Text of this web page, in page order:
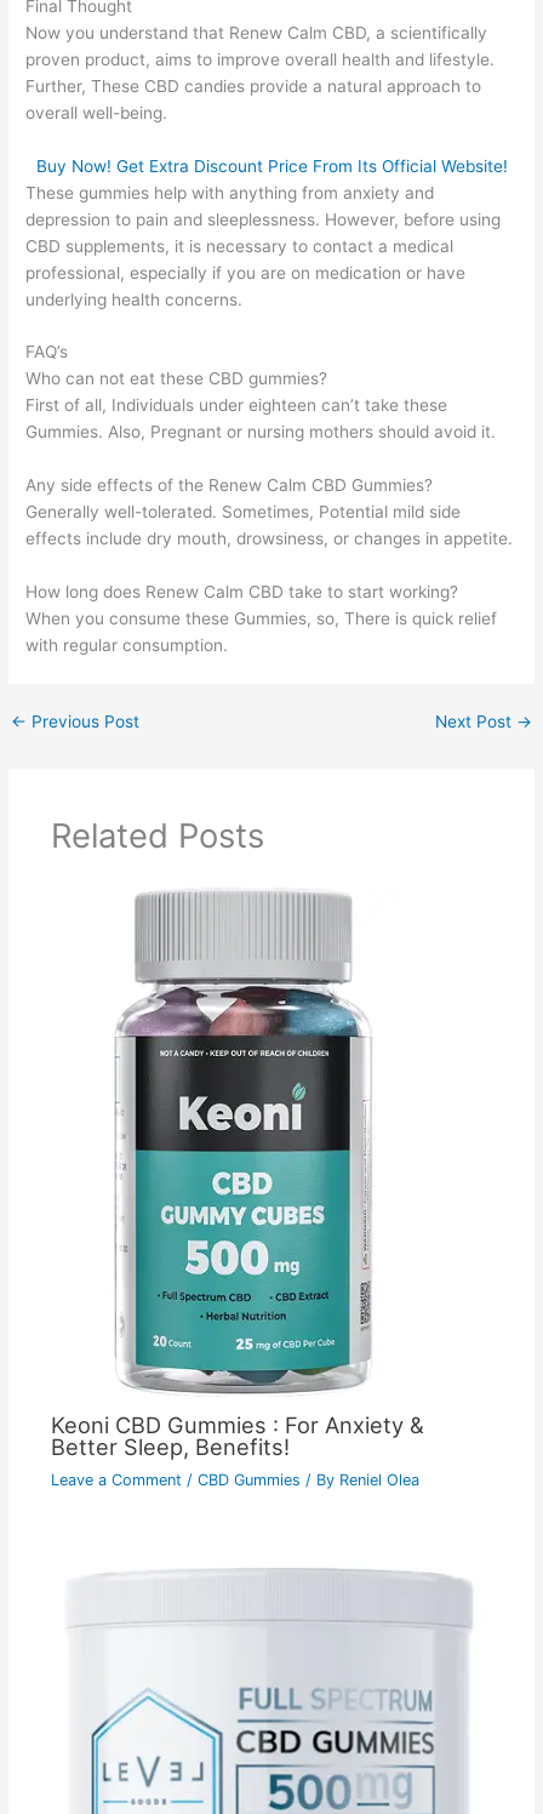
Final Thought
Now you understand that Renew Calm CBD, a scientifically
proven product, aims to improve overall health and lifestyle.
Further, These CBD candies provide a natural approach to
overall well-being.
Buy Now! Get Extra Discount Price From Its Official Website!
These gummies help with anything from anxiety and
depression to pain and sleeplessness. However, before using
CBD supplements, it is necessary to contact a medical
professional, especially if you are on medication or have
underlying health concerns.
FAQ’s
Who can not eat these CBD gummies?
First of all, Individuals under eighteen can’t take these
Gummies. Also, Pregnant or nursing mothers should avoid it.
Any side effects of the Renew Calm CBD Gummies?
Generally well-tolerated. Sometimes, Potential mild side
effects include dry mouth, drowsiness, or changes in appetite.
How long does Renew Calm CBD take to start working?
When you consume these Gummies, so, There is quick relief
with regular consumption.
← Previous Post Next Post →
Related Posts
Keoni CBD Gummies : For Anxiety &
Better Sleep, Benefits!
Leave a Comment / CBD Gummies / By Reniel Olea